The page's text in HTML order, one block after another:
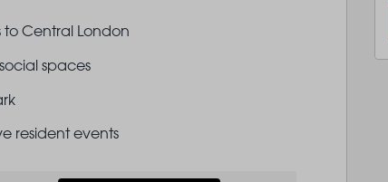
to Central London
spaces
resident events